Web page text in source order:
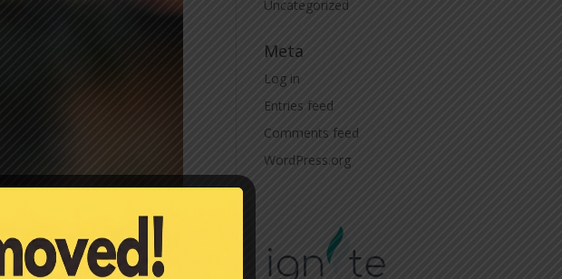
Uncategorized
Meta
Log in
Entries feed
Comments feed
WordPress.org